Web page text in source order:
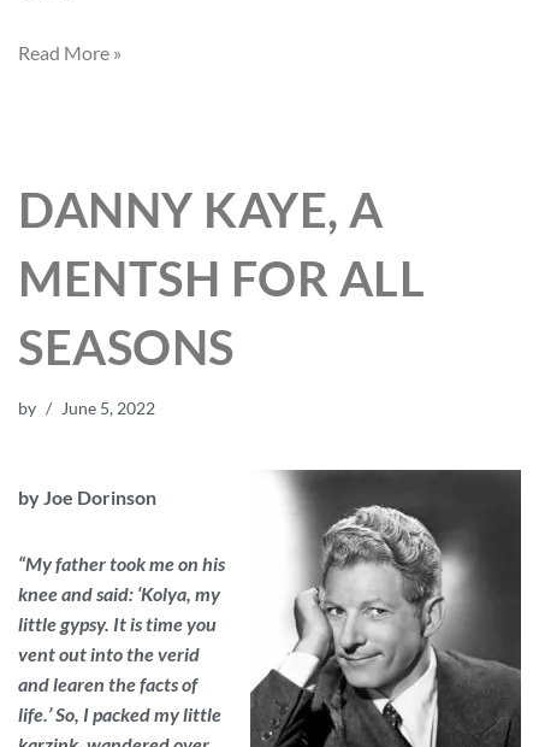
Read More »
DANNY KAYE, A
MENTSH FOR ALL
SEASONS
by June 5, 2022
by Joe Dorinson
“My father took me on his
knee and said: ‘Kolya, my
little gypsy. It is time you
vent out into the verid
and learen the facts of
life.’ So, I packed my little